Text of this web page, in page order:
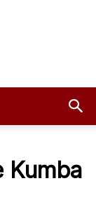
Kumba